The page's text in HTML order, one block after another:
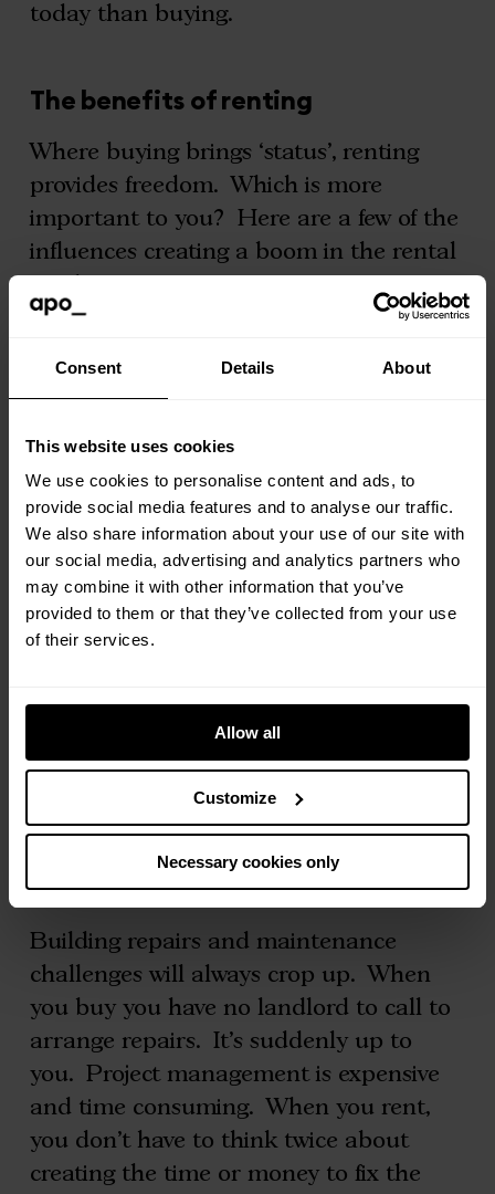
Consent Details About
This website uses cookies
We use cookies to personalise content and ads, to
provide social media features and to analyse our traffic.
We also share information about your use of our site with
our social media, advertising and analytics partners who
may combine it with other information that you’ve
provided to them or that they’ve collected from your use
of their services.
Allow all
Customize
Necessary cookies only
today than buying.
The benefits of renting
Where buying brings ‘status’, renting
provides freedom. Which is more
important to you? Here are a few of the
influences creating a boom in the rental
The accessible price of renting
pounds for a deposit. A deposit may
often be inescapable whether you are
renting or buying, but compared to
buying, a rental deposit is relatively
affordable. At Apo, we go that extra mile
by offering a deposit free option. Just
enquire with our team for more
Additionally, there is no need to save for
lawyers fees, surveyors, a mortgage
broker or stamp duty.
No building repairs? No worries
Building repairs and maintenance
challenges will always crop up. When
you buy you have no landlord to call to
arrange repairs. It’s suddenly up to
you. Project management is expensive
and time consuming. When you rent,
you don’t have to think twice about
creating the time or money to fix the